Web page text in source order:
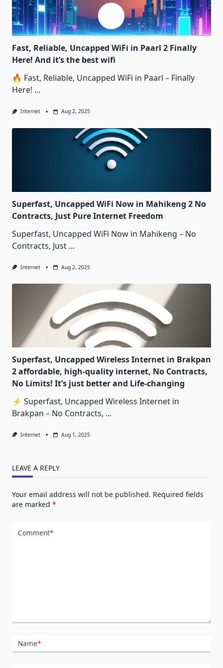
Fast, Reliable, Uncapped WiFi in Paarl 2 Finally
Here! And it’s the best wifi
🔥 Fast, Reliable, Uncapped WiFi in Paarl – Finally
Here! ...
Internet Aug 2, 2025
Superfast, Uncapped WiFi Now in Mahikeng 2 No
Contracts, Just Pure Internet Freedom
Superfast, Uncapped WiFi Now in Mahikeng – No
Contracts, Just ...
Internet Aug 2, 2025
Superfast, Uncapped Wireless Internet in Brakpan
2 affordable, high-quality internet, No Contracts,
No Limits! It’s just better and Life-changing
⚡ Superfast, Uncapped Wireless Internet in
Brakpan – No Contracts, ...
Internet Aug 1, 2025
LEAVE A REPLY
Your email address will not be published. Required fields
are marked *
Comment*
Name*